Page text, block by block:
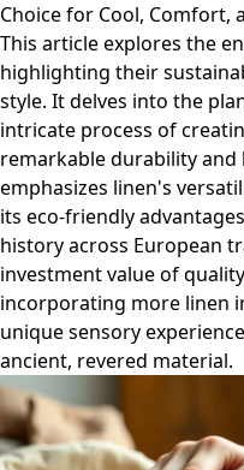
Choice for Cool, Comfort,
This article explores the
highlighting their
style. It delves into the
intricate process of
remarkable durability and
emphasizes linen's
its eco-friendly
history across European
investment value of
incorporating more linen
unique sensory
ancient, revered material.